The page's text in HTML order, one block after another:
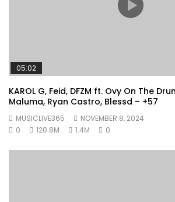
05:02
KAROL G, Feid, DFZM ft. Ovy On The
Maluma, Ryan Castro, Blessd – +57
MUSICLIVE365
NOVEMBER 8, 2024
0
120.8M 1.4M 0